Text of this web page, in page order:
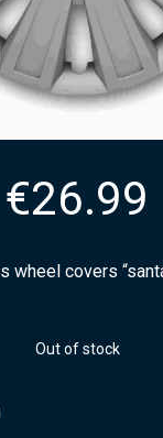
€26.99
wheel covers
Out of stock